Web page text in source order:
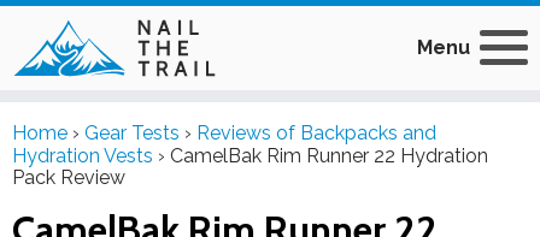
Menu
Home › Gear Tests › Reviews of Backpacks and
Hydration Vests › CamelBak Rim Runner 22 Hydration
Pack Review